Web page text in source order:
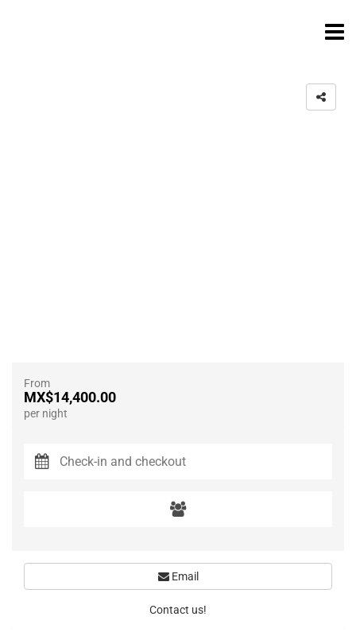
From
MX$14,400.00
per night
Email
Contact us!